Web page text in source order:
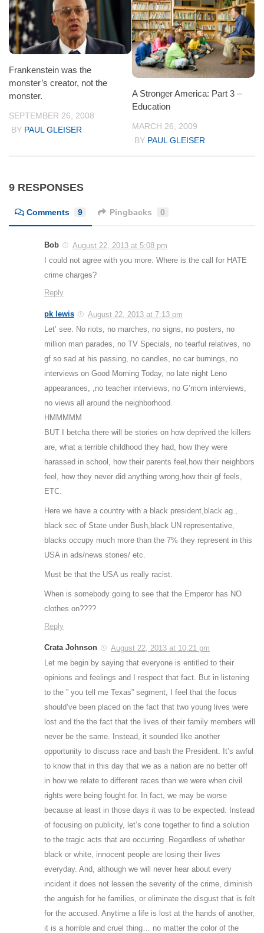
Frankenstein was the
monster’s creator, not the
monster.
SEPTEMBER 26, 2008
BY PAUL GLEISER
A Stronger America: Part 3 –
Education
MARCH 26, 2009
BY PAUL GLEISER
9 RESPONSES
Comments 9 Pingbacks 0
Bob
August 22, 2013 at 5:08 pm
I could not agree with you more. Where is the call for HATE
crime charges?
Reply
pk lewis
August 22, 2013 at 7:13 pm
Let’ see. No riots, no marches, no signs, no posters, no
million man parades, no TV Specials, no tearful relatives, no
gf so sad at his passing, no candles, no car burnings, no
interviews on Good Morning Today, no late night Leno
appearances, ,no teacher interviews, no G’mom interviews,
no views all around the neighborhood.
HMMMMM
BUT I betcha there will be stories on how deprived the killers
are, what a terrible childhood they had, how they were
harassed in school, how their parents feel,how their neighbors
feel, how they never did anything wrong,how their gf feels,
ETC.
Here we have a country with a black president,black ag.,
black sec of State under Bush,black UN representative,
blacks occupy much more than the 7% they represent in this
USA in ads/news stories/ etc.
Must be that the USA us really racist.
When is somebody going to see that the Emperor has NO
clothes on????
Reply
Crata Johnson
August 22, 2013 at 10:21 pm
Let me begin by saying that everyone is entitled to their
opinions and feelings and I respect that fact. But in listening
to the ” you tell me Texas” segment, I feel that the focus
should’ve been placed on the fact that two young lives were
lost and the the fact that the lives of their family members will
never be the same. Instead, it sounded like another
opportunity to discuss race and bash the President. It’s awful
to know that in this day that we as a nation are no better off
in how we relate to different races than we were when civil
rights were being fought for. In fact, we may be worse
because at least in those days it was to be expected. Instead
of focusing on publicity, let’s cone together to find a solution
to the tragic acts that are occurring. Regardless of whether
black or white, innocent people are losing their lives
everyday. And, although we will never hear about every
incident it does not lessen the severity of the crime, diminish
the anguish for he families, or eliminate the disgust that is felt
for the accused. Anytime a life is lost at the hands of another,
it is a horrible and cruel thing… no matter the color of the